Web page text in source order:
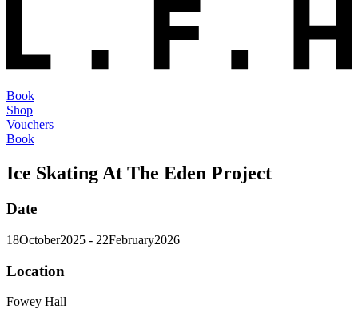
Book
Shop
Vouchers
Book
Ice Skating At The Eden Project
Date
18October2025 - 22February2026
Location
Fowey Hall